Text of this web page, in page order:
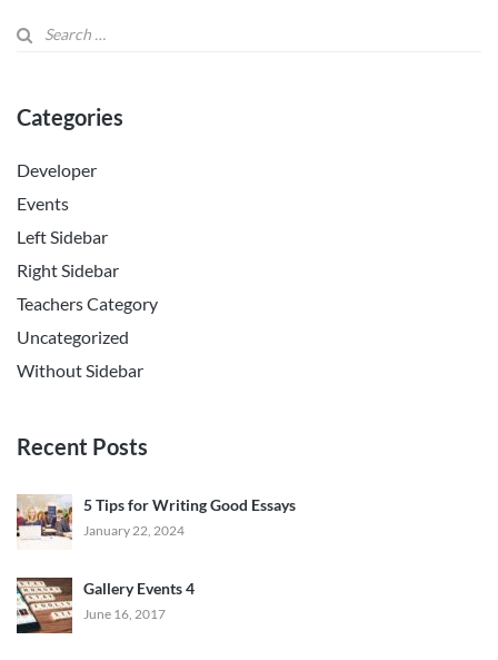
Categories
Developer
Events
Left Sidebar
Right Sidebar
Teachers Category
Uncategorized
Without Sidebar
Recent Posts
5 Tips for Writing Good Essays
January 22, 2024
Gallery Events 4
June 16, 2017